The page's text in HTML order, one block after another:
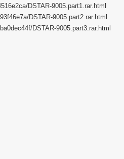
DSTAR-9005.part1.rar.html
DSTAR-9005.part2.rar.html
DSTAR-9005.part3.rar.html